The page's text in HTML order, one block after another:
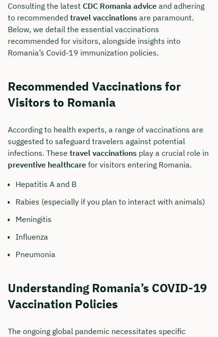
Consulting the latest CDC Romania advice and adhering
to recommended travel vaccinations are paramount.
Below, we detail the essential vaccinations
recommended for visitors, alongside insights into
Romania’s Covid-19 immunization policies.
Recommended Vaccinations for
Visitors to Romania
According to health experts, a range of vaccinations are
suggested to safeguard travelers against potential
infections. These travel vaccinations play a crucial role in
preventive healthcare for visitors entering Romania.
Hepatitis A and B
Rabies (especially if you plan to interact with animals)
Meningitis
Influenza
Pneumonia
Understanding Romania’s COVID-19
Vaccination Policies
The ongoing global pandemic necessitates specific